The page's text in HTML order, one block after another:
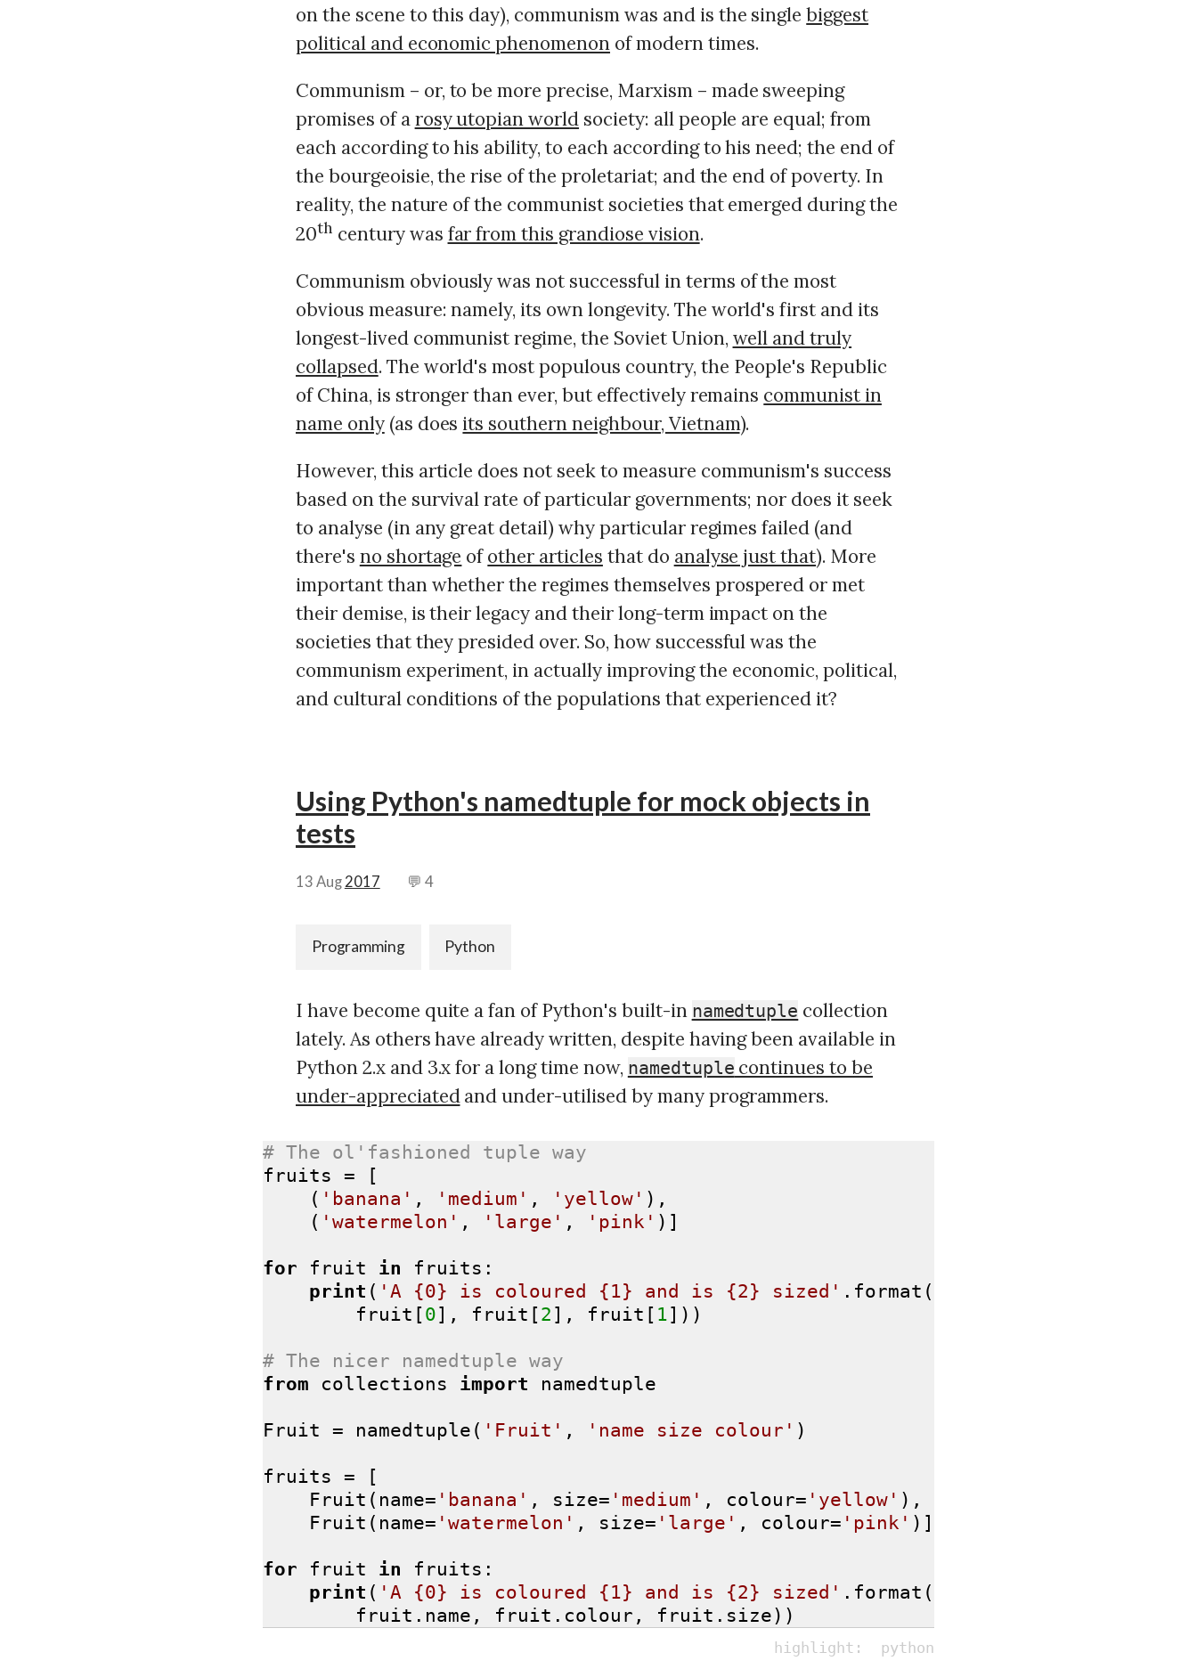
on the scene to this day), communism was and is the singlebiggest
political and economic phenomenon of modern times.
Communism – or, to be more precise, Marxism – made sweeping
promises of arosy utopian world society: all people are equal; from
each according to his ability, to each according to his need; the end of
the bourgeoisie, the rise of the proletariat; and the end of poverty. In
reality, the nature of the communist societies that emerged during the
20th century was far from this grandiose vision.
Communism obviously was not successful in terms of the most
obvious measure: namely, its own longevity. The world's first and its
longest-lived communist regime, the Soviet Union, well and truly
collapsed. The world's most populous country, the People's Republic
of China, is stronger than ever, but effectively remains communist in
name only(as does its southern neighbour, Vietnam).
However, this article does not seek to measure communism's success
based on the survival rate of particular governments; nor does it seek
to analyse (in any great detail) why particular regimes failed (and
there's no shortage ofother articles that do analyse just that). More
important than whether the regimes themselves prospered or met
their demise, is their legacy and their long-term impact on the
societies that they presided over. So, how successful was the
communism experiment, in actually improving the economic, political,
and cultural conditions of the populations that experienced it?
Using Python's namedtuple for mock objects in
tests
13 Aug2017 💬 4
Programming Python
I have become quite a fan of Python's built-in namedtuple collection
lately. As others have already written, despite having been available in
Python 2.x and 3.x for a long time now, namedtuple continues to be
under-appreciatedand under-utilised by many programmers.
# The ol'fashioned tuple way
fruits = [
    (
'banana' , 'medium' , 'yellow' ),
    (
'watermelon' , 'large' , 'pink' )]
for fruit in fruits:
print ( 'A {0} is coloured {1} and is {2} sized' .format(
        fruit[
0], fruit[ 2 ], fruit[ 1]))
# The nicer namedtuple way
from collections import namedtuple
Fruit = namedtuple( 'Fruit' , 'name size colour' )
fruits = [
    Fruit(name=
'banana' , size= 'medium' , colour= 'yellow' ),
    Fruit(name=
'watermelon' , size= 'large' , colour= 'pink' )]
for fruit in fruits:
print ( 'A {0} is coloured {1} and is {2} sized' .format(